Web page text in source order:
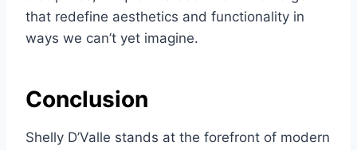
that redefine aesthetics and functionality in
ways we can’t yet imagine.
Conclusion
Shelly D’Valle stands at the forefront of modern